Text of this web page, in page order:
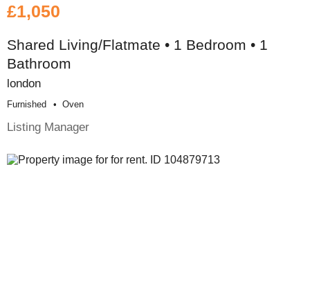
£1,050
Shared Living/Flatmate • 1 Bedroom • 1
Bathroom
london
Furnished Oven
Listing Manager